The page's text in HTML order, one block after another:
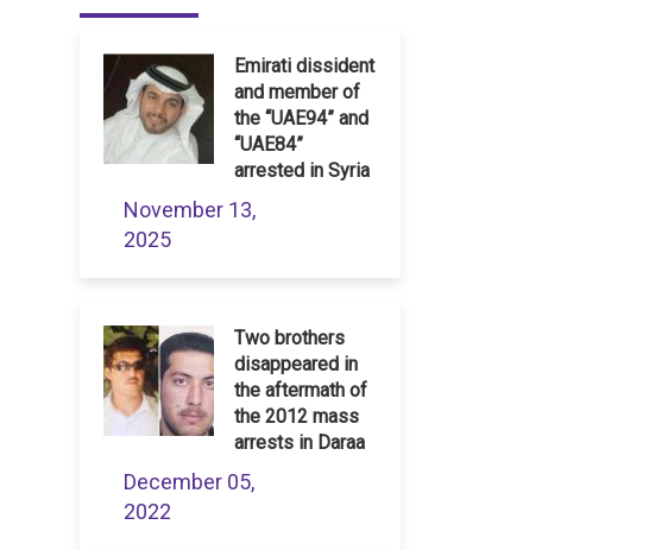
Emirati dissident
and member of
the “UAE94” and
“UAE84”
arrested in Syria
November 13,
2025
Two brothers
disappeared in
the aftermath of
the 2012 mass
arrests in Daraa
December 05,
2022